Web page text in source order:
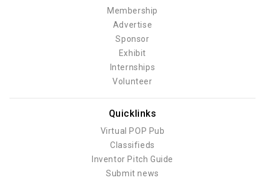
Membership
Advertise
Sponsor
Exhibit
Internships
Volunteer
Quicklinks
Virtual POP Pub
Classifieds
Inventor Pitch Guide
Submit news